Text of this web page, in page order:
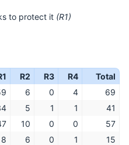
to protect it (R1)
R2 R3 R4
Total
6 0 4
69
5 1 1
41
10 0 0
57
8 6 0 1
15